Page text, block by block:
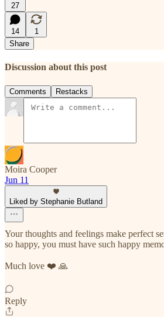
27
14
1
Share
Discussion about this post
Comments Restacks
Moira Cooper
Jun 11
Liked by Stephanie Butland
Your thoughts and feelings make perfect
so happy, you must have such happy
Much love ❤️ 🙏
Reply